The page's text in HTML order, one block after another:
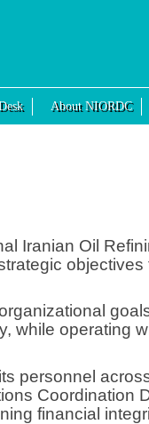
About NIORDC
Iranian Oil
while operating
personnel
Coordination
financial